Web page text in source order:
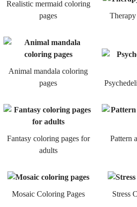
Realistic mermaid coloring
pages
Animal mandala coloring
pages
Fantasy coloring pages for
adults
Pattern
Mosaic Coloring Pages Stress